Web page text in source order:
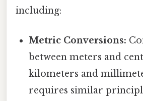
including:
Metric Conversions:
between meters and
kilometers and
requires similar